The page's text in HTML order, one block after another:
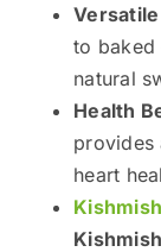
to baked
natural
Health
provides
heart